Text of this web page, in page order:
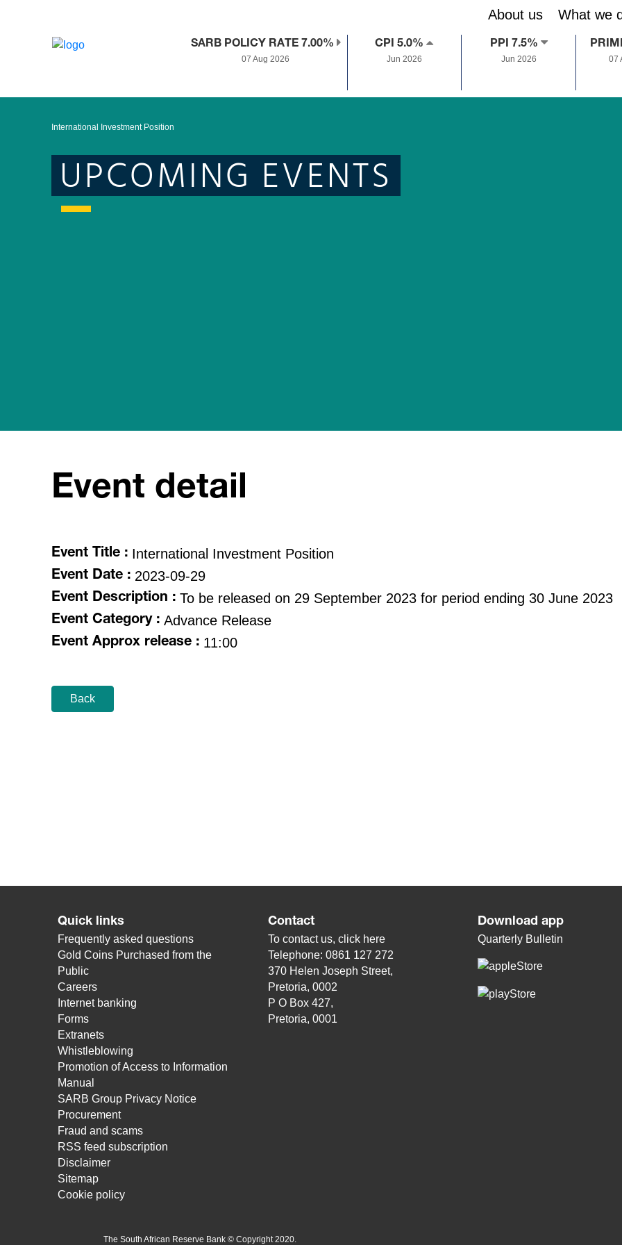
About us What we
SARB POLICY RATE 7.00%
07 Aug 2026
CPI 5.0%
Jun 2026
PPI 7.5%
Jun 2026 07
International Investment Position
UPCOMING EVENTS
Event detail
Event Title : International Investment Position
Event Date : 2023-09-29
Event Description : To be released on 29 September 2023 for period ending 30 June 2023
Event Category : Advance Release
Event Approx release : 11:00
Back
Quick links
Frequently asked questions
Gold Coins Purchased from the
Public
Careers
Internet banking
Forms
Extranets
Whistleblowing
Promotion of Access to Information
Manual
SARB Group Privacy Notice
Procurement
Fraud and scams
RSS feed subscription
Disclaimer
Sitemap
Cookie policy
Contact
To contact us, click here
Telephone: 0861 127 272
370 Helen Joseph Street,
Pretoria, 0002
P O Box 427,
Pretoria, 0001
Download app
Quarterly Bulletin
The South African Reserve Bank © Copyright 2020.